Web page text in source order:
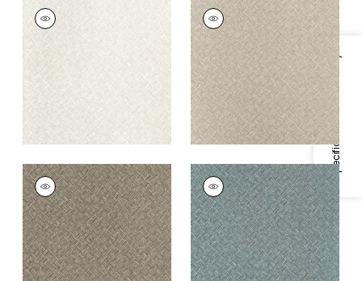
Specifications & Inventory
SADDLE WEAVE
Wallpaper|Cream
+3
SADDLE WEAVE
Wallpaper|Beige
+3
SADDLE WEAVE
Wallpaper|Taupe
+3
SADDLE WEAVE
Wallpaper|Peacock
+3